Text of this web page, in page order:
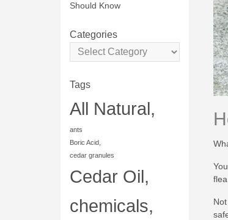
Should Know
Categories
Tags
All Natural,
ants
Boric Acid,
cedar granules
Cedar Oil,
chemicals,